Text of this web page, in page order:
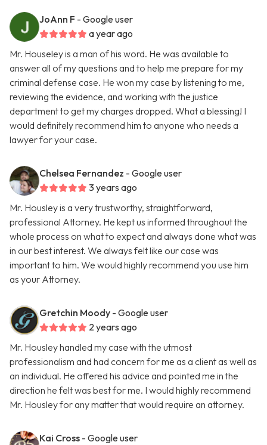
JoAnn F - Google user
a year ago
Mr. Houseley is a man of his word. He was available to
answer all of my questions and to help me prepare for my
criminal defense case. He won my case by listening to me,
reviewing the evidence, and working with the justice
department to get my charges dropped. What a blessing! I
would definitely recommend him to anyone who needs a
lawyer for your case.
Chelsea Fernandez - Google user
3 years ago
Mr. Housley is a very trustworthy, straightforward,
professional Attorney. He kept us informed throughout the
whole process on what to expect and always done what was
in our best interest. We always felt like our case was
important to him. We would highly recommend you use him
as your Attorney.
Gretchin Moody - Google user
2 years ago
Mr. Housley handled my case with the utmost
professionalism and had concern for me as a client as well as
an individual. He offered his advice and pointed me in the
direction he felt was best for me. I would highly recommend
Mr. Housley for any matter that would require an attorney.
Kai Cross - Google user